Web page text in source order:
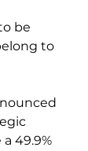
be
to
49.9%